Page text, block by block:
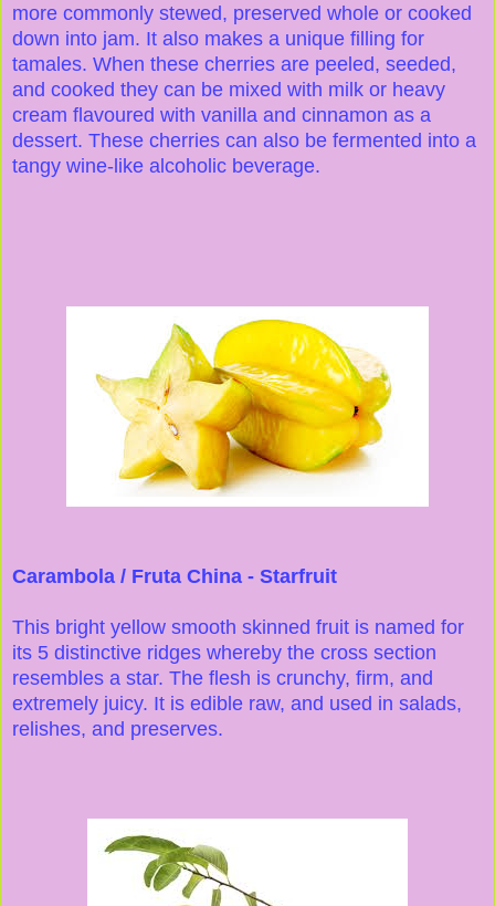
more commonly stewed, preserved whole or cooked
down into jam. It also makes a unique filling for
tamales. When these cherries are peeled, seeded,
and cooked they can be mixed with milk or heavy
cream flavoured with vanilla and cinnamon as a
dessert. These cherries can also be fermented into a
tangy wine-like alcoholic beverage.
Carambola / Fruta China - Starfruit
This bright yellow smooth skinned fruit is named for
its 5 distinctive ridges whereby the cross section
resembles a star. The flesh is crunchy, firm, and
extremely juicy. It is edible raw, and used in salads,
relishes, and preserves.